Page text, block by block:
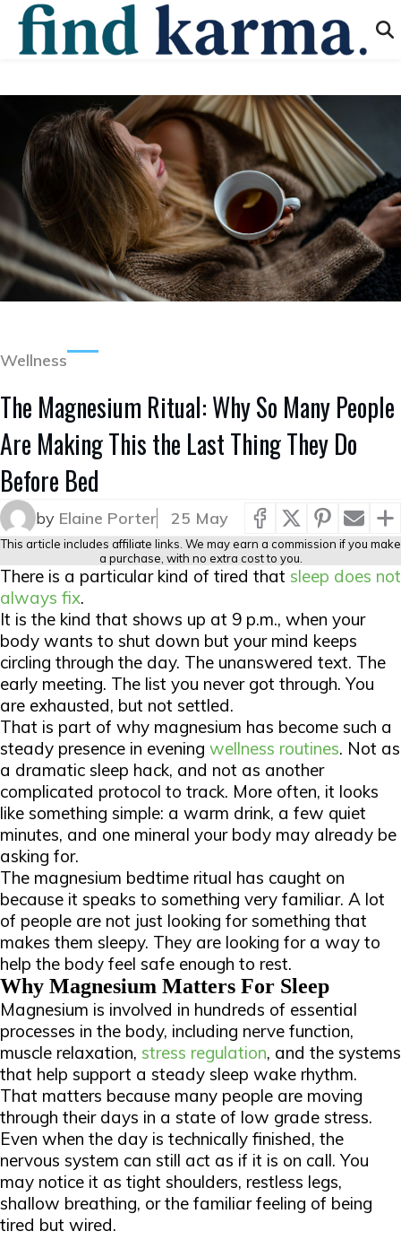
Wellness
The Magnesium Ritual: Why So Many People
Are Making This the Last Thing They Do
Before Bed
by Elaine Porter 25 May
This article includes affiliate links. We may earn a commission if you make
a purchase, with no extra cost to you.
There is a particular kind of tired that sleep does not
always fix.
It is the kind that shows up at 9 p.m., when your
body wants to shut down but your mind keeps
circling through the day. The unanswered text. The
early meeting. The list you never got through. You
are exhausted, but not settled.
That is part of why magnesium has become such a
steady presence in evening wellness routines. Not as
a dramatic sleep hack, and not as another
complicated protocol to track. More often, it looks
like something simple: a warm drink, a few quiet
minutes, and one mineral your body may already be
asking for.
The magnesium bedtime ritual has caught on
because it speaks to something very familiar. A lot
of people are not just looking for something that
makes them sleepy. They are looking for a way to
help the body feel safe enough to rest.
Why Magnesium Matters For Sleep
Magnesium is involved in hundreds of essential
processes in the body, including nerve function,
muscle relaxation, stress regulation, and the systems
that help support a steady sleep wake rhythm.
That matters because many people are moving
through their days in a state of low grade stress.
Even when the day is technically finished, the
nervous system can still act as if it is on call. You
may notice it as tight shoulders, restless legs,
shallow breathing, or the familiar feeling of being
tired but wired.